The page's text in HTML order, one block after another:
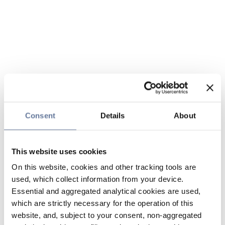
Consent Details About
This website uses cookies
On this website, cookies and other tracking tools are
used, which collect information from your device.
Essential and aggregated analytical cookies are used,
which are strictly necessary for the operation of this
website, and, subject to your consent, non-aggregated